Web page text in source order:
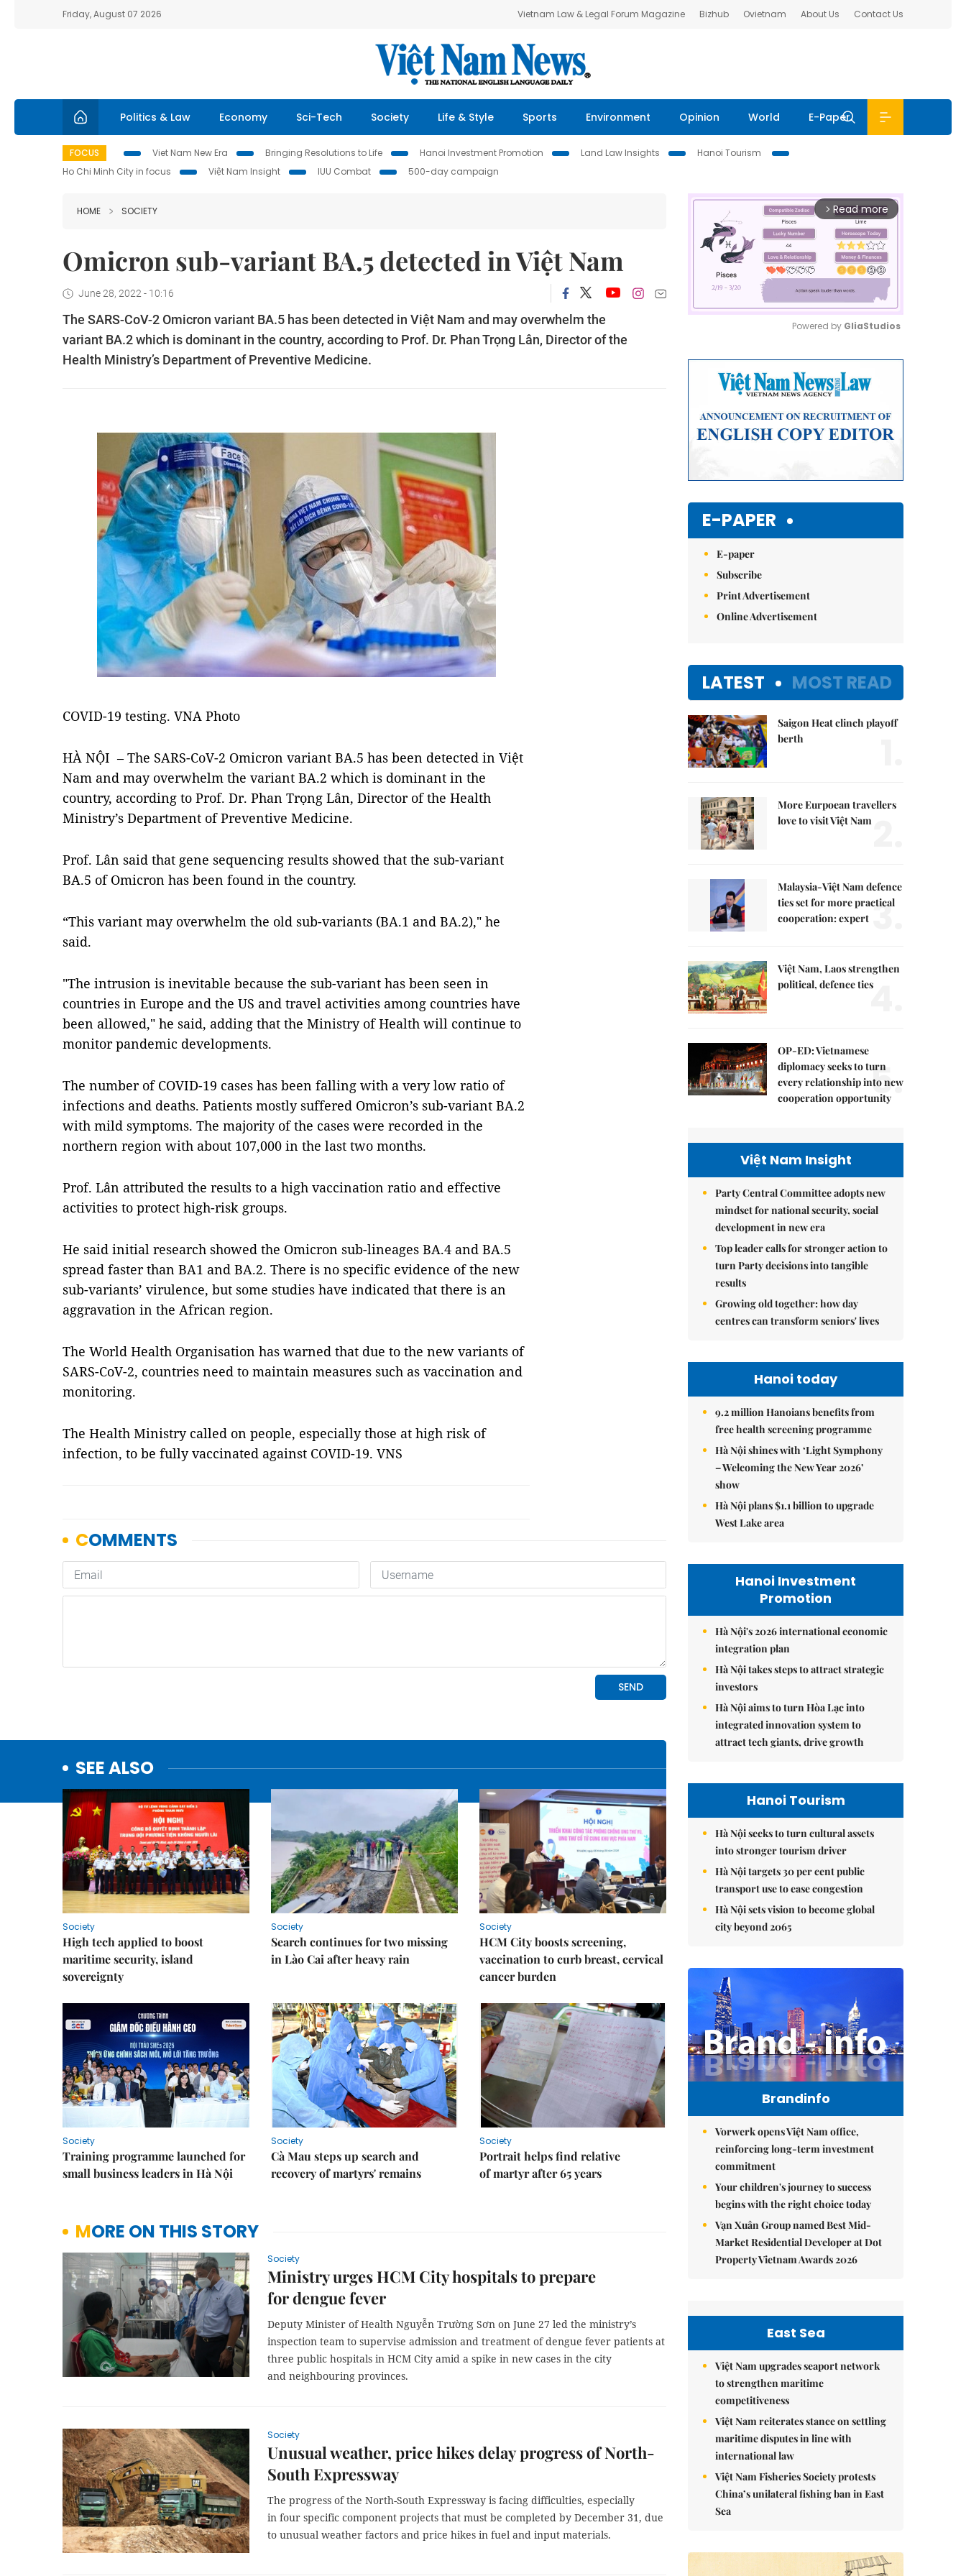
Friday, August 07 2026 Vietnam Law & Legal Forum Magazine Bizhub Ovietnam About Us Contact Us
Politics & Law Economy Sci-Tech Society Life & Style Sports Environment Opinion World E-Paper
FOCUS Viet Nam New Era Bringing Resolutions to Life Hanoi Investment Promotion Land Law Insights
Hanoi Tourism
Ho Chi Minh City in focus
Việt Nam Insight IUU Combat 500-day campaign
HOME SOCIETY
Omicron sub-variant BA.5 detected in Việt Nam
June 28, 2022 - 10:16
The SARS-CoV-2 Omicron variant BA.5 has been detected in Việt Nam and may overwhelm the
variant BA.2 which is dominant in the country, according to Prof. Dr. Phan Trọng Lân, Director of the
Health Ministry’s Department of Preventive Medicine.
COVID-19 testing. VNA Photo
HÀ NỘI – The SARS-CoV-2 Omicron variant BA.5 has been detected in Việt
Nam and may overwhelm the variant BA.2 which is dominant in the
country, according to Prof. Dr. Phan Trọng Lân, Director of the Health
Ministry’s Department of Preventive Medicine.
Prof. Lân said that gene sequencing results showed that the sub-variant
BA.5 of Omicron has been found in the country.
“This variant may overwhelm the old sub-variants (BA.1 and BA.2)," he
said.
"The intrusion is inevitable because the sub-variant has been seen in
countries in Europe and the US and travel activities among countries have
been allowed," he said, adding that the Ministry of Health will continue to
monitor pandemic developments.
The number of COVID-19 cases has been falling with a very low ratio of
infections and deaths. Patients mostly suffered Omicron’s sub-variant BA.2
with mild symptoms. The majority of the cases were recorded in the
northern region with about 107,000 in the last two months.
Prof. Lân attributed the results to a high vaccination ratio and effective
activities to protect high-risk groups.
He said initial research showed the Omicron sub-lineages BA.4 and BA.5
spread faster than BA1 and BA.2. There is no specific evidence of the new
sub-variants’ virulence, but some studies have indicated that there is an
aggravation in the African region.
The World Health Organisation has warned that due to the new variants of
SARS-CoV-2, countries need to maintain measures such as vaccination and
monitoring.
The Health Ministry called on people, especially those at high risk of
infection, to be fully vaccinated against COVID-19. VNS
SEE ALSO
Society
High tech applied to boost
maritime security, island
sovereignty
Society
Search continues for two missing
in Lào Cai after heavy rain
Society
HCM City boosts screening,
vaccination to curb breast, cervical
cancer burden
Society
Training programme launched for
small business leaders in Hà Nội
Society
Cà Mau steps up search and
recovery of martyrs' remains
Society
Portrait helps find relative
of martyr after 65 years
MORE ON THIS STORY
Society
Ministry urges HCM City hospitals to prepare
for dengue fever
Deputy Minister of Health Nguyễn Trường Sơn on June 27 led the ministry’s
inspection team to supervise admission and treatment of dengue fever patients at
three public hospitals in HCM City amid a spike in new cases in the city
and neighbouring provinces.
Society
Unusual weather, price hikes delay progress of North-
South Expressway
The progress of the North-South Expressway is facing difficulties, especially
in four specific component projects that must be completed by December 31, due
to unusual weather factors and price hikes in fuel and input materials.
arrow_forward_ios Read more
Powered by GliaStudios
E-PAPER
E-paper
Subscribe
Print Advertisement
Online Advertisement
LATEST MOST READ
Saigon Heat clinch playoff
berth
More Eurpoean travellers
love to visit Việt Nam
Malaysia-Việt Nam defence
ties set for more practical
cooperation: expert 3.
Việt Nam, Laos strengthen
political, defence ties4.
OP-ED: Vietnamese
diplomacy seeks to turn
every relationship into new
cooperation opportunity
5.
Việt Nam Insight
Party Central Committee adopts new
mindset for national security, social
development in new era
Top leader calls for stronger action to
turn Party decisions into tangible
results
Growing old together: how day
centres can transform seniors' lives
Hanoi today
9.2 million Hanoians benefits from
free health screening programme
Hà Nội shines with ‘Light Symphony
– Welcoming the New Year 2026’
show
Hà Nội plans $1.1 billion to upgrade
West Lake area
Hanoi Investment
Promotion
Hà Nội's 2026 international economic
integration plan
Hà Nội takes steps to attract strategic
investors
Hà Nội aims to turn Hòa Lạc into
integrated innovation system to
attract tech giants, drive growth
Hanoi Tourism
Hà Nội seeks to turn cultural assets
into stronger tourism driver
Hà Nội targets 30 per cent public
transport use to ease congestion
Hà Nội sets vision to become global
city beyond 2065
Brandinfo
Vorwerk opens Việt Nam office,
reinforcing long-term investment
commitment
Your children's journey to success
begins with the right choice today
Vạn Xuân Group named Best Mid-
Market Residential Developer at Dot
Property Vietnam Awards 2026
East Sea
Việt Nam upgrades seaport network
to strengthen maritime
competitiveness
Việt Nam reiterates stance on settling
maritime disputes in line with
international law
Việt Nam Fisheries Society protests
China’s unilateral fishing ban in East
Sea